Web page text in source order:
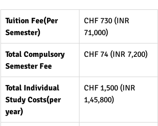
Tuition Fee(Per
Semester)
CHF 730 (INR
71,000)
Total Compulsory
Semester Fee
CHF 74 (INR 7,200)
Total Individual
Study Costs(per
year)
CHF 1,500 (INR
1,45,800)